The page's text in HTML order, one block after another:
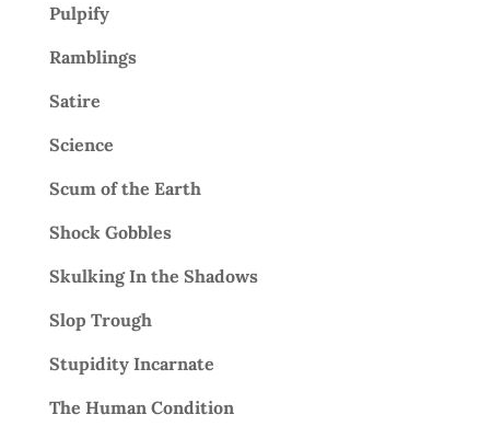
Pulpify
Ramblings
Satire
Science
Scum of the Earth
Shock Gobbles
Skulking In the Shadows
Slop Trough
Stupidity Incarnate
The Human Condition